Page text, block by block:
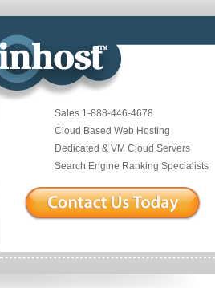
Sales 1-888-446-4678
Cloud Based Web Hosting
Dedicated & VM Cloud Servers
Search Engine Ranking Specialists